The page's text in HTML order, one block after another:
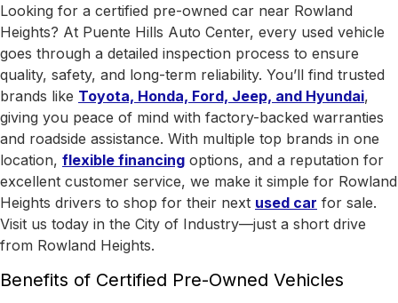
Looking for a certified pre-owned car near Rowland
Heights? At Puente Hills Auto Center, every used vehicle
goes through a detailed inspection process to ensure
quality, safety, and long-term reliability. You’ll find trusted
brands like Toyota, Honda, Ford, Jeep, and Hyundai,
giving you peace of mind with factory-backed warranties
and roadside assistance. With multiple top brands in one
location, flexible financing options, and a reputation for
excellent customer service, we make it simple for Rowland
Heights drivers to shop for their next used car for sale.
Visit us today in the City of Industry—just a short drive
from Rowland Heights.
Benefits of Certified Pre-Owned Vehicles